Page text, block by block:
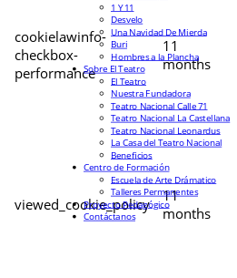
cookielawinfo-
checkbox-
performance
11
months
viewed_cookie_policy
11
months
1 Y 11
Desvelo
Una Navidad De Mierda
Buri
Hombres a la Plancha
Sobre El Teatro
El Teatro
Nuestra Fundadora
Teatro Nacional Calle 71
Teatro Nacional La Castellana
Teatro Nacional Leonardus
La Casa del Teatro Nacional
Beneficios
Centro de Formación
Escuela de Arte Drámatico
Talleres Permanentes
Proyecto Pedagógico
Contáctanos